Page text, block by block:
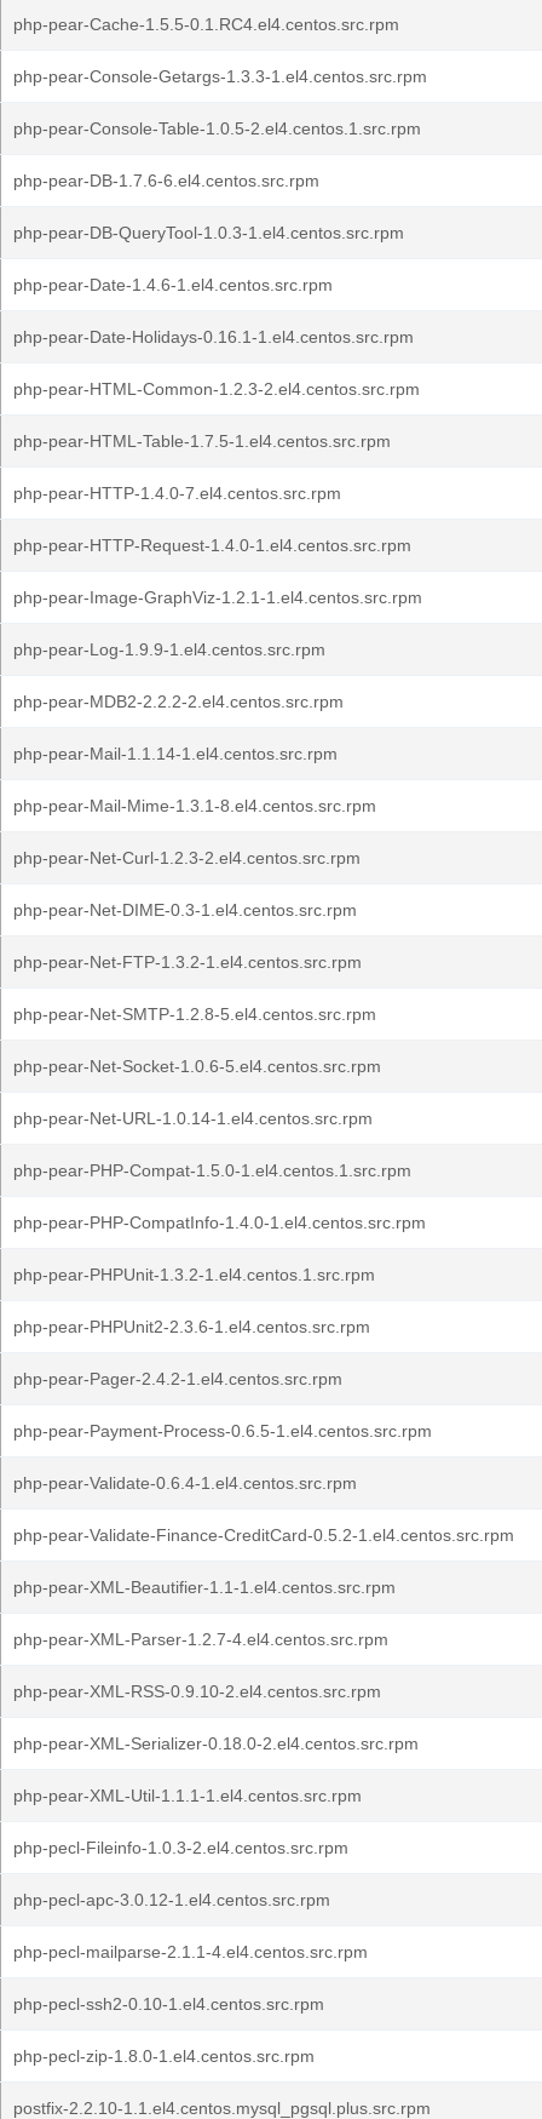
php-pear-Cache-1.5.5-0.1.RC4.el4.centos.src.rpm
php-pear-Console-Getargs-1.3.3-1.el4.centos.src.rpm
php-pear-Console-Table-1.0.5-2.el4.centos.1.src.rpm
php-pear-DB-1.7.6-6.el4.centos.src.rpm
php-pear-DB-QueryTool-1.0.3-1.el4.centos.src.rpm
php-pear-Date-1.4.6-1.el4.centos.src.rpm
php-pear-Date-Holidays-0.16.1-1.el4.centos.src.rpm
php-pear-HTML-Common-1.2.3-2.el4.centos.src.rpm
php-pear-HTML-Table-1.7.5-1.el4.centos.src.rpm
php-pear-HTTP-1.4.0-7.el4.centos.src.rpm
php-pear-HTTP-Request-1.4.0-1.el4.centos.src.rpm
php-pear-Image-GraphViz-1.2.1-1.el4.centos.src.rpm
php-pear-Log-1.9.9-1.el4.centos.src.rpm
php-pear-MDB2-2.2.2-2.el4.centos.src.rpm
php-pear-Mail-1.1.14-1.el4.centos.src.rpm
php-pear-Mail-Mime-1.3.1-8.el4.centos.src.rpm
php-pear-Net-Curl-1.2.3-2.el4.centos.src.rpm
php-pear-Net-DIME-0.3-1.el4.centos.src.rpm
php-pear-Net-FTP-1.3.2-1.el4.centos.src.rpm
php-pear-Net-SMTP-1.2.8-5.el4.centos.src.rpm
php-pear-Net-Socket-1.0.6-5.el4.centos.src.rpm
php-pear-Net-URL-1.0.14-1.el4.centos.src.rpm
php-pear-PHP-Compat-1.5.0-1.el4.centos.1.src.rpm
php-pear-PHP-CompatInfo-1.4.0-1.el4.centos.src.rpm
php-pear-PHPUnit-1.3.2-1.el4.centos.1.src.rpm
php-pear-PHPUnit2-2.3.6-1.el4.centos.src.rpm
php-pear-Pager-2.4.2-1.el4.centos.src.rpm
php-pear-Payment-Process-0.6.5-1.el4.centos.src.rpm
php-pear-Validate-0.6.4-1.el4.centos.src.rpm
php-pear-Validate-Finance-CreditCard-0.5.2-1.el4.centos.src.rpm
php-pear-XML-Beautifier-1.1-1.el4.centos.src.rpm
php-pear-XML-Parser-1.2.7-4.el4.centos.src.rpm
php-pear-XML-RSS-0.9.10-2.el4.centos.src.rpm
php-pear-XML-Serializer-0.18.0-2.el4.centos.src.rpm
php-pear-XML-Util-1.1.1-1.el4.centos.src.rpm
php-pecl-Fileinfo-1.0.3-2.el4.centos.src.rpm
php-pecl-apc-3.0.12-1.el4.centos.src.rpm
php-pecl-mailparse-2.1.1-4.el4.centos.src.rpm
php-pecl-ssh2-0.10-1.el4.centos.src.rpm
php-pecl-zip-1.8.0-1.el4.centos.src.rpm
postfix-2.2.10-1.1.el4.centos.mysql_pgsql.plus.src.rpm